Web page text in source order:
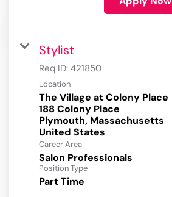
Stylist
Req ID: 421850
Location
The Village at Colony Place
188 Colony Place
Plymouth, Massachusetts
Career Area
Salon Professionals
Position Type
Part Time